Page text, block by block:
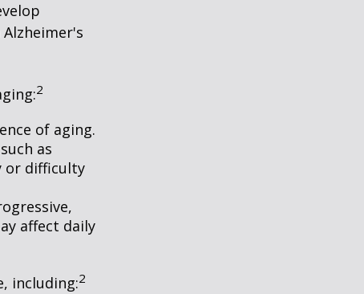
2
of aging.
as
or difficulty
affect daily
including:2